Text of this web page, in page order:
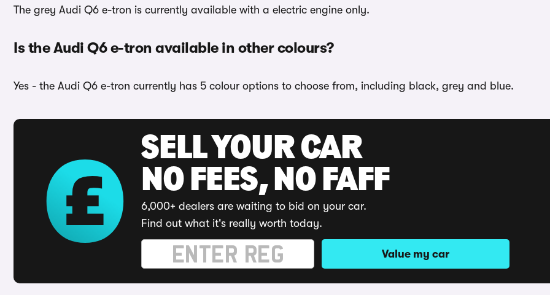
The grey Audi Q6 e-tron is currently available with a electric engine only.
Is the Audi Q6 e-tron available in other colours?
Yes - the Audi Q6 e-tron currently has 5 colour options to choose from, including black, grey and blue.
SELL YOUR CAR
NO FEES, NO FAFF
6,000+ dealers are waiting to bid on your car.
Find out what it's really worth today.
Value my car